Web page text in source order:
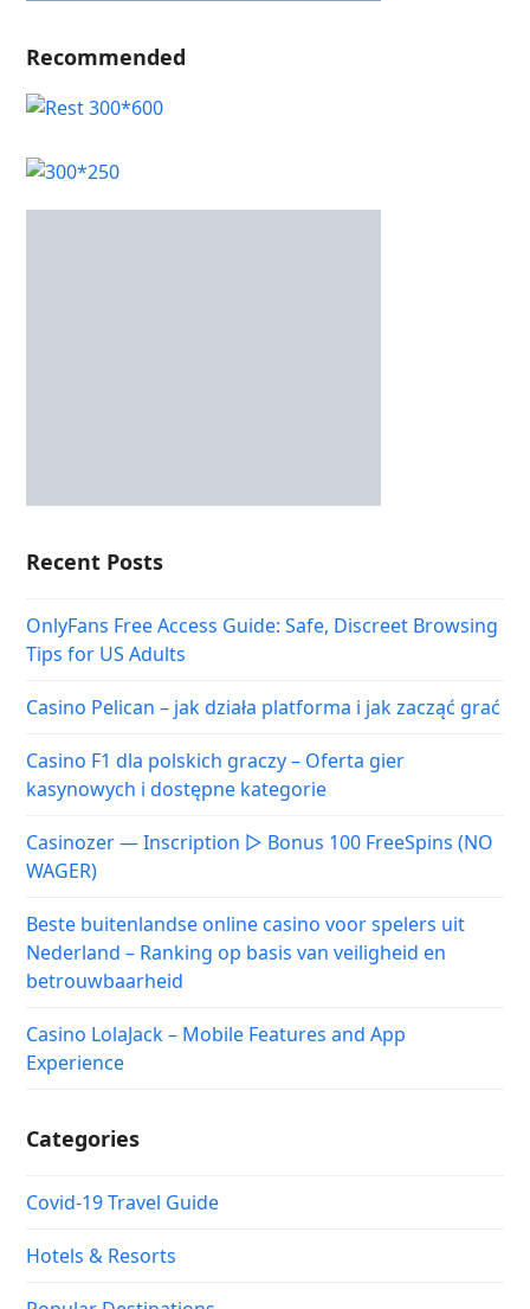
Recommended
Recent Posts
OnlyFans Free Access Guide: Safe, Discreet Browsing
Tips for US Adults
Casino Pelican – jak działa platforma i jak zacząć grać
Casino F1 dla polskich graczy – Oferta gier
kasynowych i dostępne kategorie
Casinozer — Inscription ▷ Bonus 100 FreeSpins (NO
WAGER)
Beste buitenlandse online casino voor spelers uit
Nederland – Ranking op basis van veiligheid en
betrouwbaarheid
Casino LolaJack – Mobile Features and App
Experience
Categories
Covid-19 Travel Guide
Hotels & Resorts